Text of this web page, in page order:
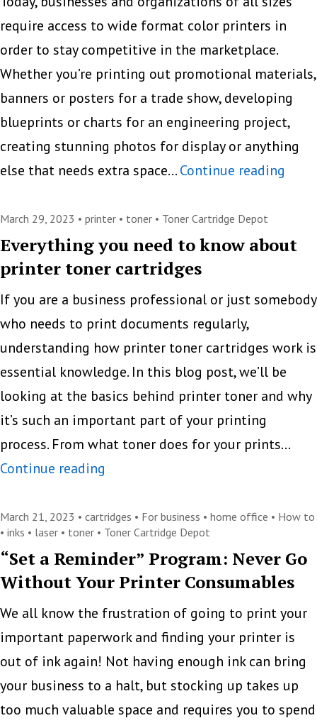
in
the
Digital
Age?
require access to wide format color printers in
order to stay competitive in the marketplace.
Whether you’re printing out promotional materials,
banners or posters for a trade show, developing
blueprints or charts for an engineering project,
creating stunning photos for display or anything
else that needs extra space…Continue reading
to
March 29, 2023 • printer • toner • Toner Cartridge Depot
Everything you need to know about
printer toner cartridges
If you are a business professional or just somebody
who needs to print documents regularly,
understanding how printer toner cartridges work is
essential knowledge. In this blog post, we’ll be
looking at the basics behind printer toner and why
it’s such an important part of your printing
process. From what toner does for your prints…
Continue reading
need
to
know
about
printer
toner
cartridges
March 21, 2023 • cartridges • For business • home office • How to
• inks • laser • toner • Toner Cartridge Depot
“Set a Reminder” Program: Never Go
Without Your Printer Consumables
We all know the frustration of going to print your
important paperwork and finding your printer is
out of ink again! Not having enough ink can bring
your business to a halt, but stocking up takes up
too much valuable space and requires you to spend